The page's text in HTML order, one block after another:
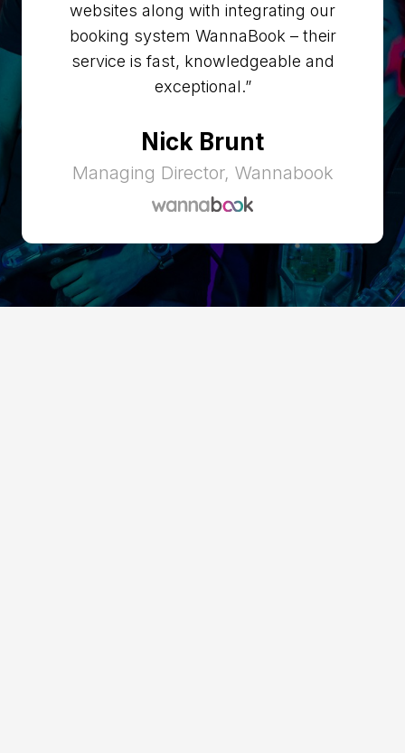
websites along with integrating our
booking system WannaBook – their
service is fast, knowledgeable and
exceptional.”
Nick Brunt
Managing Director, Wannabook